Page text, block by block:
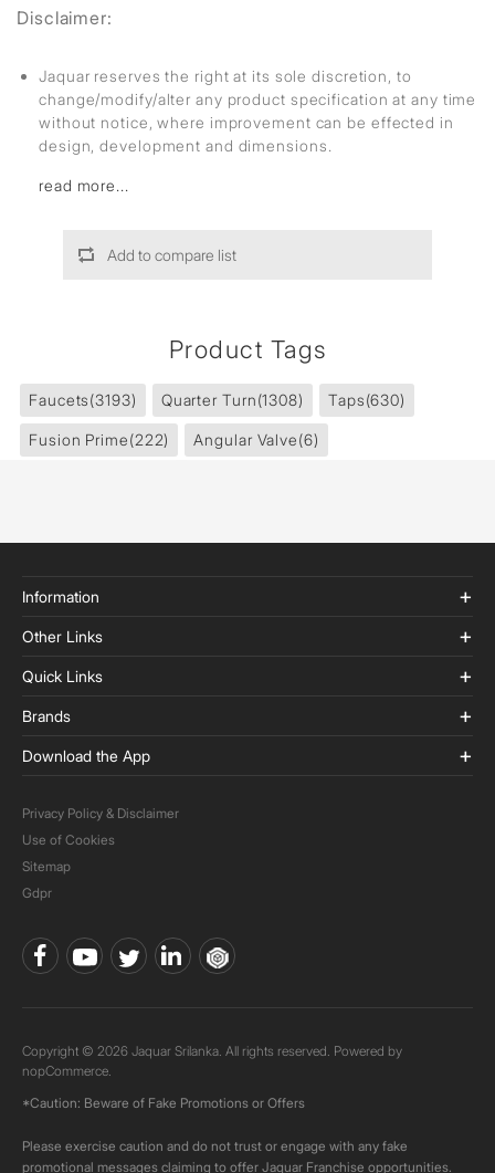
Disclaimer:
Jaquar reserves the right at its sole discretion, to
change/modify/alter any product specification at any time
without notice, where improvement can be effected in
design, development and dimensions.
read more...
Add to compare list
Product Tags
Faucets(3193) Quarter Turn(1308) Taps(630)
Fusion Prime(222) Angular Valve(6)
Information
Other Links
Quick Links
Brands
Download the App
Privacy Policy & Disclaimer
Use of Cookies
Sitemap
Gdpr
Copyright © 2026 Jaquar Srilanka. All rights reserved. Powered by
nopCommerce.
*Caution: Beware of Fake Promotions or Offers
Please exercise caution and do not trust or engage with any fake
promotional messages claiming to offer Jaquar Franchise opportunities.